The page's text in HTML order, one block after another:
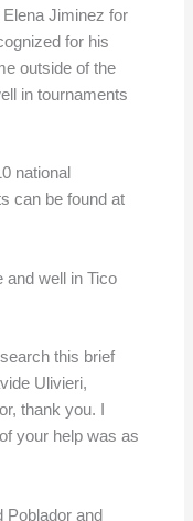
Jiminez for
for his
outside of the
in tournaments
national
can be found at
and well in Tico
this brief
Ulivieri,
thank you. I
your help was as
Poblador and